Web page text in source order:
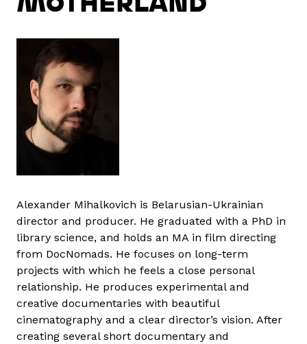
Alexander Mihalkovich is Belarusian-Ukrainian
director and producer. He graduated with a PhD in
library science, and holds an MA in film directing
from DocNomads. He focuses on long-term
projects with which he feels a close personal
relationship. He produces experimental and
creative documentaries with beautiful
cinematography and a clear director’s vision. After
creating several short documentary and